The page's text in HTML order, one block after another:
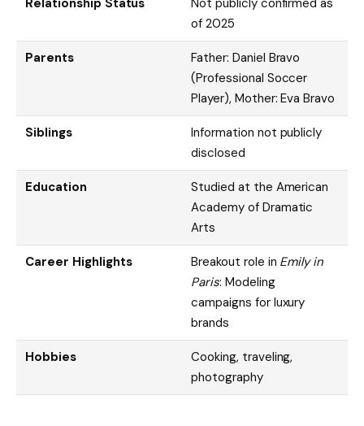
of 2025
Parents
Father: Daniel Bravo
(Professional Soccer
Player), Mother: Eva Bravo
Siblings
Information not publicly
disclosed
Education
Studied at the American
Academy of Dramatic
Arts
Career Highlights Breakout role in Emily in
Paris: Modeling
campaigns for luxury
brands
Hobbies
Cooking, traveling,
photography